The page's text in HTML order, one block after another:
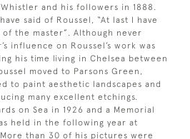
and his followers in 1888.
said of Roussel, “At last I have
the master”. Although never
influence on Roussel’s work was
his time living in Chelsea between
moved to Parsons Green,
to paint aesthetic landscapes and
many excellent etchings.
on Sea in 1926 and a Memorial
held in the following year at
than 30 of his pictures were